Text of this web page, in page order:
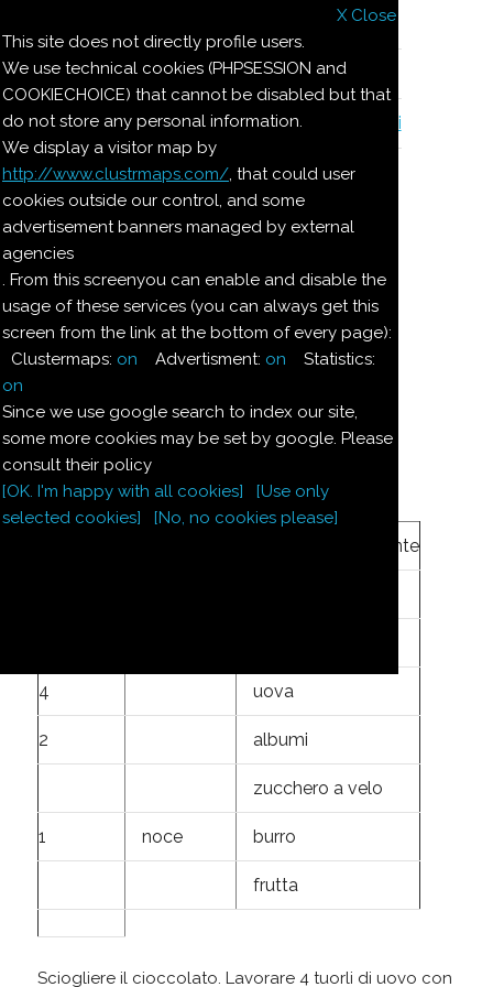
X Close
This site does not directly profile users.
We use technical cookies (PHPSESSION and
COOKIECHOICE) that cannot be disabled but that
do not store any personal information.
We display a visitor map by
http://www.clustrmaps.com/, that could user
cookies outside our control, and some
advertisement banners managed by external
agencies
. From this screenyou can enable and disable the
usage of these services (you can always get this
screen from the link at the bottom of every page):
Clustermaps: on Advertisment: on Statistics:
on
Since we use google search to index our site,
some more cookies may be set by google. Please
consult their policy
[OK. I'm happy with all cookies]
[Use only
selected cookies]
[No, no cookies please]
Le ricette di Pierre
Il quaderno di casa Magnaghi-Zorzoli
Le ricette di Pierre
BUDINO DI
CIOCCOLATO ALLA
NEVE
Ingredienti:
Dosi per 4:
cioccolato fondente
4 uova
2 albumi
zucchero a velo
1 noce burro
frutta
Sciogliere il cioccolato. Lavorare 4 tuorli di uovo con